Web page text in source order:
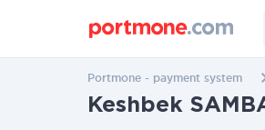
Portmone - payment system
Keshbek